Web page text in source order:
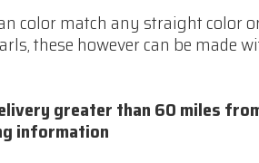
color match any straight color
these however can be made
greater than 60 miles
information